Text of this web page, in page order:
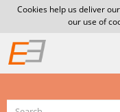
Cookies help us deliver
our use of